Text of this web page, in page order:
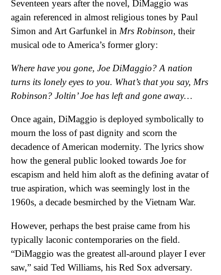
Seventeen years after the novel, DiMaggio was
again referenced in almost religious tones by Paul
Simon and Art Garfunkel in Mrs Robinson, their
musical ode to America’s former glory:
Where have you gone, Joe DiMaggio? A nation
turns its lonely eyes to you. What’s that you say, Mrs
Robinson? Joltin’ Joe has left and gone away…
Once again, DiMaggio is deployed symbolically to
mourn the loss of past dignity and scorn the
decadence of American modernity. The lyrics show
how the general public looked towards Joe for
escapism and held him aloft as the defining avatar of
true aspiration, which was seemingly lost in the
1960s, a decade besmirched by the Vietnam War.
However, perhaps the best praise came from his
typically laconic contemporaries on the field.
“DiMaggio was the greatest all-around player I ever
saw,” said Ted Williams, his Red Sox adversary.